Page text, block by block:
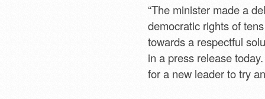
“The minister made a
democratic rights of
towards a respectful
in a press release
for a new leader to try